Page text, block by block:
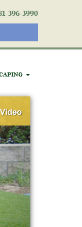
396-3990